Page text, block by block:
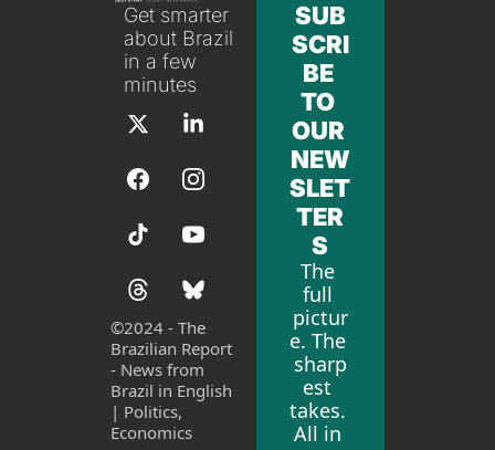
Get smarter
about Brazil
in a few
minutes
©2024 - The
Brazilian Report
- News from
Brazil in English
| Politics,
Economics
SUB
SCRI
BE
TO
OUR
NEW
SLET
TER
S
The
full
pictur
e. The
sharp
est
takes.
All in